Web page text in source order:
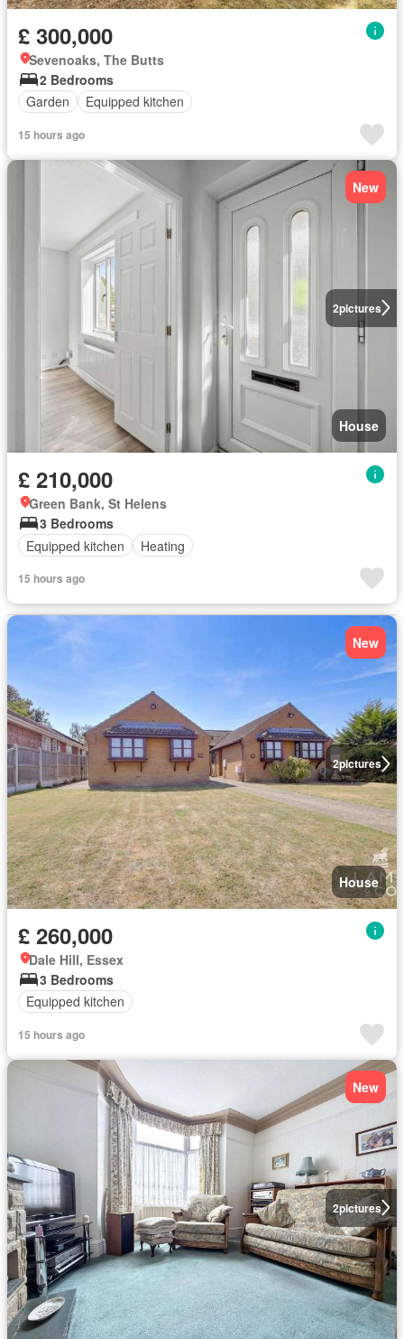
£ 300,000
Sevenoaks, The Butts
2 Bedrooms
Garden
Equipped kitchen
15 hours ago
2pictures
New
House
£ 210,000
Green Bank, St Helens
3 Bedrooms
Equipped kitchen
Heating
15 hours ago
2pictures
New
House
£ 260,000
Dale Hill, Essex
3 Bedrooms
Equipped kitchen
15 hours ago
2pictures
New